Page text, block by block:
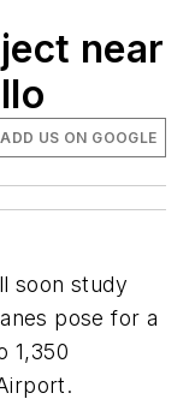
near
ADD US ON GOOGLE
soon study
pose for a
1,350